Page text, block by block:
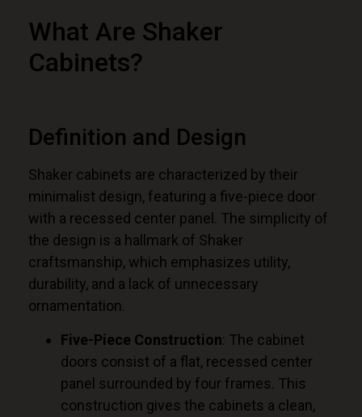
What Are Shaker
Cabinets?
Definition and Design
Shaker cabinets are characterized by their
minimalist design, featuring a five-piece door
with a recessed center panel. The simplicity of
the design is a hallmark of Shaker
craftsmanship, which emphasizes utility,
durability, and a lack of unnecessary
ornamentation.
Five-Piece Construction: The cabinet
doors consist of a flat, recessed center
panel surrounded by four frames. This
construction gives the cabinets a clean,